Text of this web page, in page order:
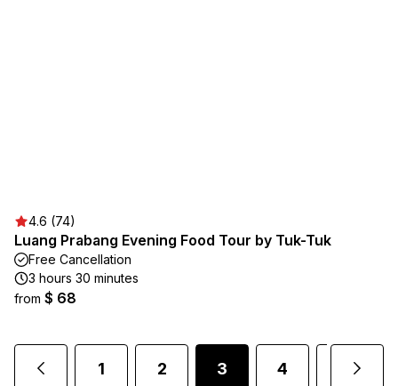
4.6 (74)
Luang Prabang Evening Food Tour by Tuk-Tuk
Free Cancellation
3 hours 30 minutes
from $ 68
1 2 3 4